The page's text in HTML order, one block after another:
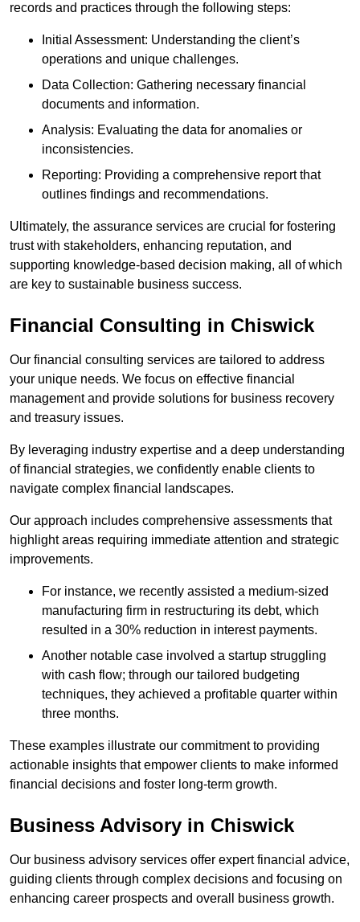
records and practices through the following steps:
Initial Assessment: Understanding the client’s
operations and unique challenges.
Data Collection: Gathering necessary financial
documents and information.
Analysis: Evaluating the data for anomalies or
inconsistencies.
Reporting: Providing a comprehensive report that
outlines findings and recommendations.
Ultimately, the assurance services are crucial for fostering
trust with stakeholders, enhancing reputation, and
supporting knowledge-based decision making, all of which
are key to sustainable business success.
Financial Consulting in Chiswick
Our financial consulting services are tailored to address
your unique needs. We focus on effective financial
management and provide solutions for business recovery
and treasury issues.
By leveraging industry expertise and a deep understanding
of financial strategies, we confidently enable clients to
navigate complex financial landscapes.
Our approach includes comprehensive assessments that
highlight areas requiring immediate attention and strategic
improvements.
For instance, we recently assisted a medium-sized
manufacturing firm in restructuring its debt, which
resulted in a 30% reduction in interest payments.
Another notable case involved a startup struggling
with cash flow; through our tailored budgeting
techniques, they achieved a profitable quarter within
three months.
These examples illustrate our commitment to providing
actionable insights that empower clients to make informed
financial decisions and foster long-term growth.
Business Advisory in Chiswick
Our business advisory services offer expert financial advice,
guiding clients through complex decisions and focusing on
enhancing career prospects and overall business growth.